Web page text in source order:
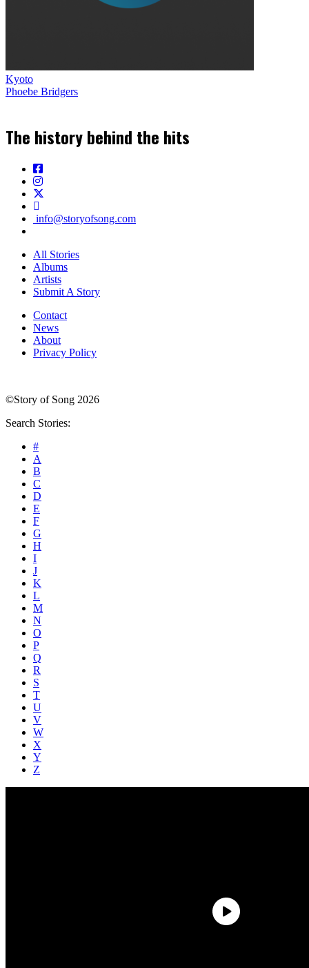
Kyoto
Phoebe Bridgers
The history behind the hits
info@storyofsong.com
All Stories
Albums
Artists
Submit A Story
Contact
News
About
Privacy Policy
©Story of Song 2026
Search Stories:
#
A
B
C
D
E
F
G
H
I
J
K
L
M
N
O
P
Q
R
S
T
U
V
W
X
Y
Z